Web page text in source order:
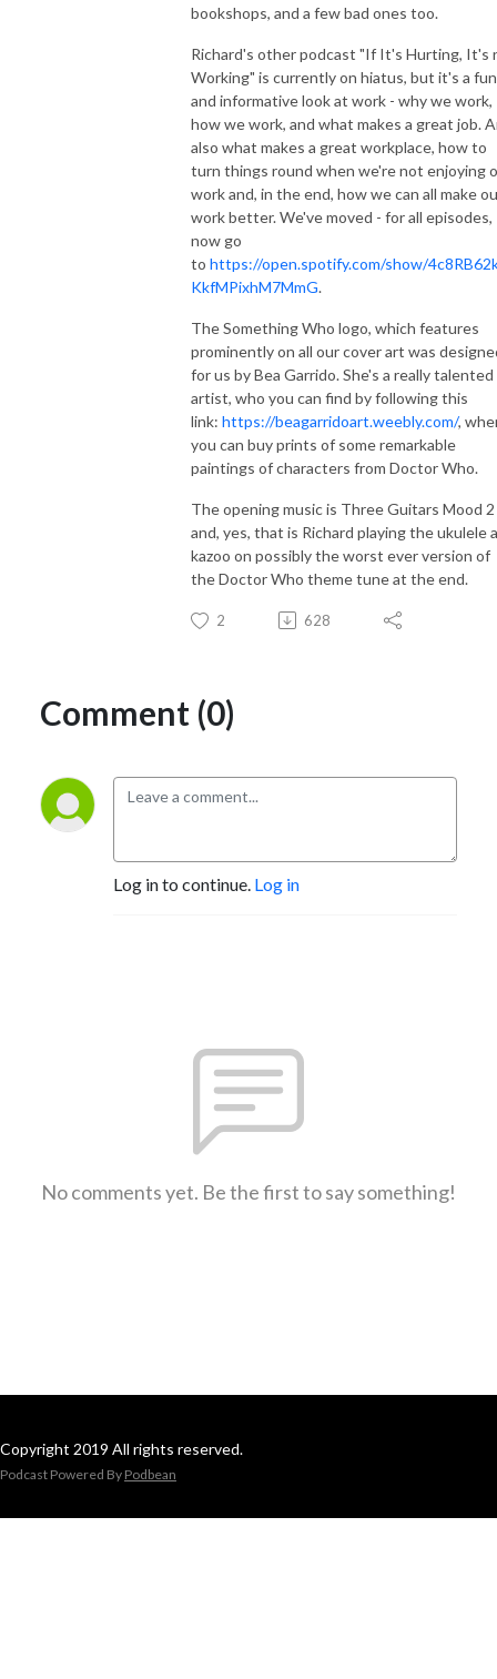
bookshops, and a few bad ones too.
Richard's other podcast "If It's Hurting, It's
Working" is currently on hiatus, but it's a fun
and informative look at work - why we work,
how we work, and what makes a great job.
also what makes a great workplace, how to
turn things round when we're not enjoying
work and, in the end, how we can all make
work better. We've moved - for all episodes,
now go
to https://open.spotify.com/show/
KkfMPixhM7MmG.
The Something Who logo, which features
prominently on all our cover art was
for us by Bea Garrido. She's a really talented
artist, who you can find by following this
link: https://beagarridoart.weebly.com/,
you can buy prints of some remarkable
paintings of characters from Doctor Who.
The opening music is Three Guitars Mood 2
and, yes, that is Richard playing the ukulele
kazoo on possibly the worst ever version of
the Doctor Who theme tune at the end.
2 628
Comment (0)
Log in to continue. Log in
No comments yet. Be the first to say something!
Copyright 2019 All rights reserved.
Podcast Powered By Podbean